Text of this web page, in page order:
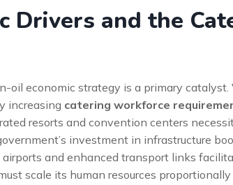
Drivers and the
oil economic strategy is a primary
increasing catering workforce
resorts and convention centers
investment in infrastructure
airports and enhanced transport links
scale its human resources